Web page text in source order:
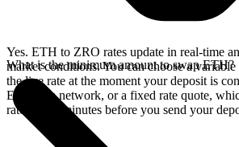
Yes. ETH to ZRO rates update in real-time
market conditions. You can choose a
the live rate at the moment your deposit is
Ethereum network, or a fixed rate quote,
rate for 15 minutes before you send your
What is the minimum amount to swap ETH?